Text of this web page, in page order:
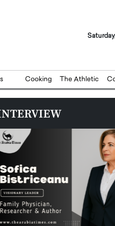
Cooking The Athletic